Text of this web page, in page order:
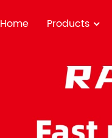
Home Products